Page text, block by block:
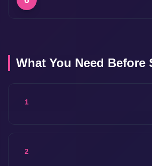
What You Need Before
1
2